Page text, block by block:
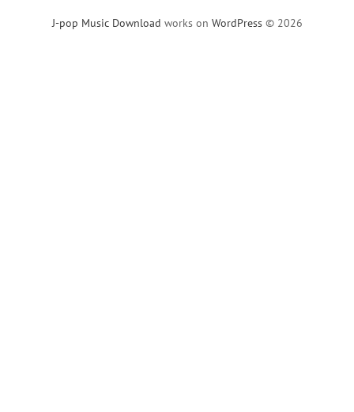
J-pop Music Download works on WordPress © 2026